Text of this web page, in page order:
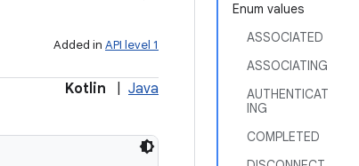
Enum values
ASSOCIATED
ASSOCIATING
AUTHENTICAT
ING
COMPLETED
Added in API level 1
Kotlin Java